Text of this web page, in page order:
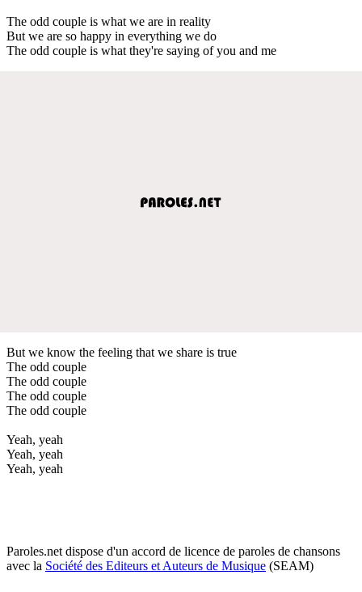
The odd couple is what we are in reality
But we are so happy in everything we do
The odd couple is what they're saying of you and me
But we know the feeling that we share is true
The odd couple
The odd couple
The odd couple
The odd couple
Yeah, yeah
Yeah, yeah
Yeah, yeah
Paroles.net dispose d'un accord de licence de paroles de chansons
avec la Société des Editeurs et Auteurs de Musique (SEAM)